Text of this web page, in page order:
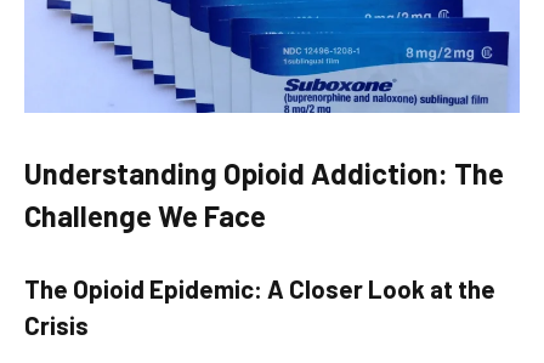
Understanding Opioid Addiction: The
Challenge We Face
The Opioid Epidemic: A Closer Look at the
Crisis